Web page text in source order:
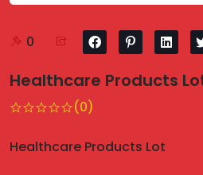
0
Healthcare Products
(0)
Healthcare Products Lot